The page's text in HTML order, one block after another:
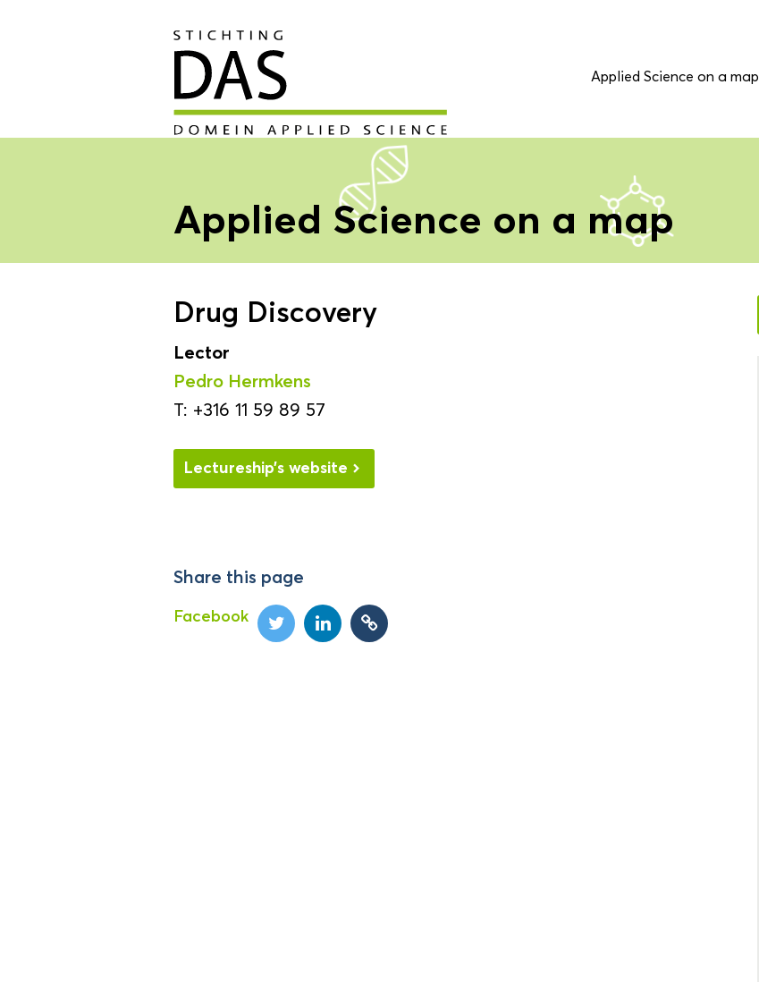
Applied Science on a map
Applied Science on a map
Drug Discovery
Lector
Pedro Hermkens
T: +316 11 59 89 57
Lectureship’s website
Share this page
Facebook